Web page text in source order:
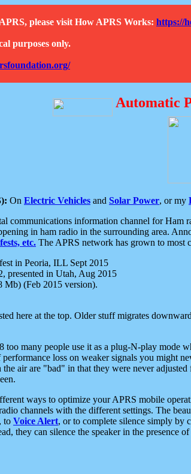
please visit How APRS Works: https://
purposes only.
Automatic
On Electric Vehicles and Solar Power, or my
communications information channel for Ham
in ham radio in the surrounding area.
etc. The APRS network has grown to most
in Peoria, ILL Sept 2015
presented in Utah, Aug 2015
Mb) (Feb 2015 version).
here at the top. Older stuff migrates
too many people use it as a plug-N-play
loss on weaker signals you might
air are "bad" in that they were never
ways to optimize your APRS mobile
channels with the different settings. The
to Voice Alert, or to complete silence simply by
they can silence the speaker in the presence